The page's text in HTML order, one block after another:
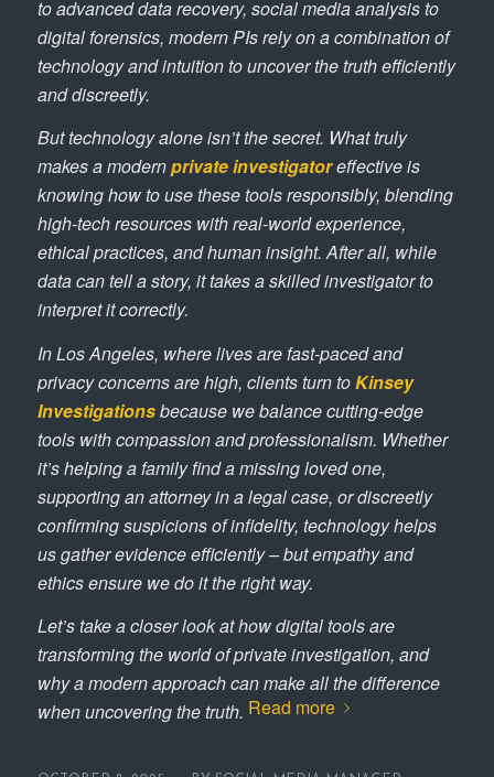
to advanced data recovery, social media analysis to
digital forensics, modern PIs rely on a combination of
technology and intuition to uncover the truth efficiently
and discreetly.
But technology alone isn’t the secret. What truly
makes a modernprivate investigatoreffective is
knowing how to use these tools responsibly, blending
high-tech resources with real-world experience,
ethical practices, and human insight. After all, while
data can tell a story, it takes a skilled investigator to
interpret it correctly.
In Los Angeles, where lives are fast-paced and
privacy concerns are high, clients turn toKinsey
Investigationsbecause we balance cutting-edge
tools with compassion and professionalism. Whether
it’s helping a family find a missing loved one,
supporting an attorney in a legal case, or discreetly
confirming suspicions of infidelity, technology helps
us gather evidence efficiently – but empathy and
ethics ensure we do it the right way.
Let’s take a closer look at how digital tools are
transforming the world of private investigation, and
why a modern approach can make all the difference
when uncovering the truth. Read more